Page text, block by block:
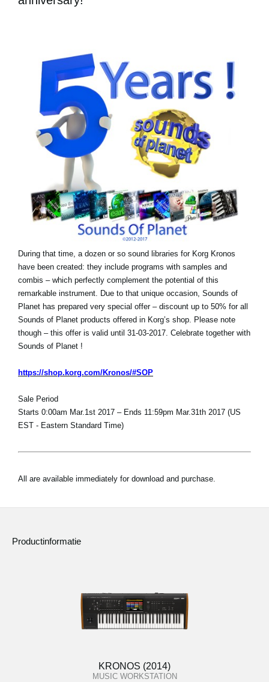
During that time, a dozen or so sound libraries for Korg Kronos
have been created: they include programs with samples and
combis – which perfectly complement the potential of this
remarkable instrument. Due to that unique occasion, Sounds of
Planet has prepared very special offer – discount up to 50% for all
Sounds of Planet products offered in Korg’s shop. Please note
though – this offer is valid until 31-03-2017. Celebrate together with
Sounds of Planet !
https://shop.korg.com/Kronos/#SOP
Sale Period
Starts 0:00am Mar.1st 2017 – Ends 11:59pm Mar.31th 2017 (US
EST - Eastern Standard Time)
All are available immediately for download and purchase.
Productinformatie
KRONOS (2014)
MUSIC WORKSTATION